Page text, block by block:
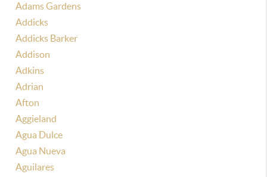
Adams Gardens
Addicks
Addicks Barker
Addison
Adkins
Adrian
Afton
Aggieland
Agua Dulce
Agua Nueva
Aguilares